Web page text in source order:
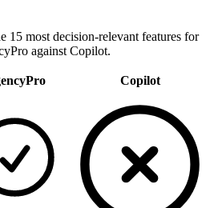
15 most decision-relevant features for
againstCopilot.
Copilot